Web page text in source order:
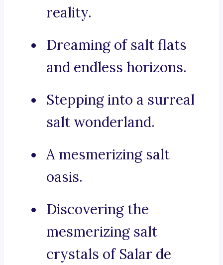
reality.
Dreaming of salt flats
and endless horizons.
Stepping into a surreal
salt wonderland.
A mesmerizing salt
oasis.
Discovering the
mesmerizing salt
crystals of Salar de